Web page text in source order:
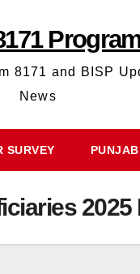
8171 and BISP
News
SURVEY
2025